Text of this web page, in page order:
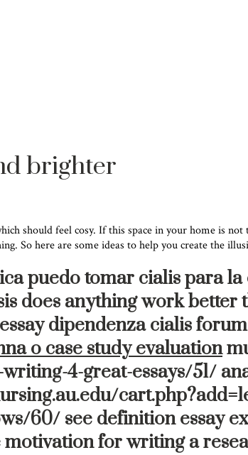
brighter
should feel cosy. If this space in your home is
So here are some ideas to help you create the
puedo tomar cialis para
does anything work better
dipendenza cialis
o case study evaluation
4-great-essays/51/
60/ see definition essay
for writing a